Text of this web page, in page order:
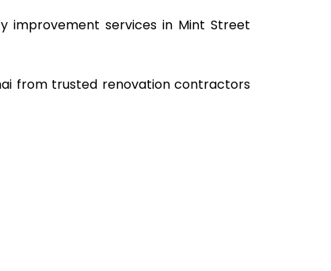
improvement services in Mint Street
from trusted renovation contractors